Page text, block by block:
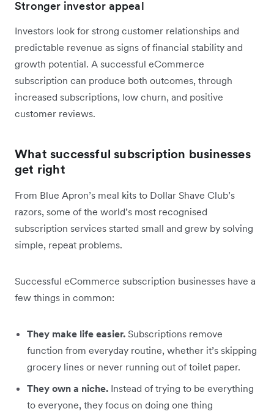
Stronger investor appeal
Investors look for strong customer relationships and
predictable revenue as signs of financial stability and
growth potential. A successful eCommerce
subscription can produce both outcomes, through
increased subscriptions, low churn, and positive
customer reviews.
What successful subscription businesses
get right
From Blue Apron’s meal kits to Dollar Shave Club’s
razors, some of the world’s most recognised
subscription services started small and grew by solving
simple, repeat problems.
Successful eCommerce subscription businesses have a
few things in common:
They make life easier. Subscriptions remove
function from everyday routine, whether it’s skipping
grocery lines or never running out of toilet paper.
They own a niche. Instead of trying to be everything
to everyone, they focus on doing one thing